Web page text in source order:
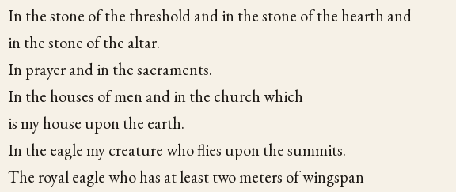
In the stone of the threshold and in the stone of the hearth and
in the stone of the altar.
In prayer and in the sacraments.
In the houses of men and in the church which
is my house upon the earth.
In the eagle my creature who flies upon the summits.
The royal eagle who has at least two meters of wingspan